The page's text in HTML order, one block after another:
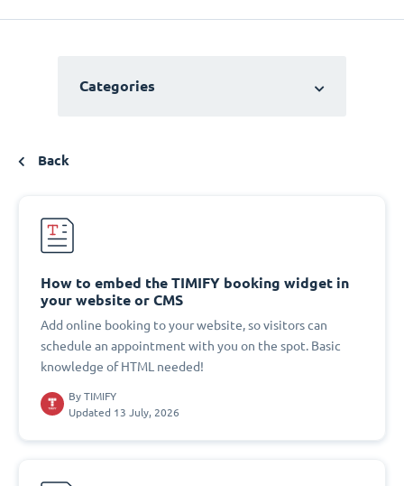
Categories
Back
How to embed the TIMIFY booking widget in
your website or CMS
Add online booking to your website, so visitors can
schedule an appointment with you on the spot. Basic
knowledge of HTML needed!
By TIMIFY
Updated 13 July, 2026